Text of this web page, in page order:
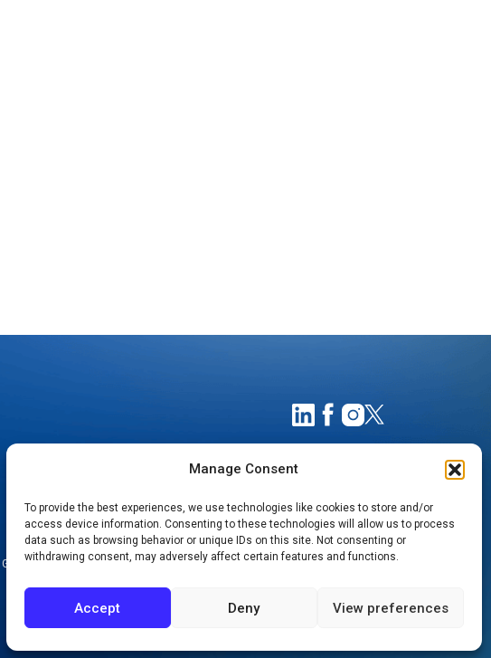
Manage Consent
To provide the best experiences, we use technologies like cookies to store and/or
access device information. Consenting to these technologies will allow us to process
data such as browsing behavior or unique IDs on this site. Not consenting or
withdrawing consent, may adversely affect certain features and functions.
Accept Deny View preferences
FAITH ESTIMATES
NOTICE OF PRIVACY PRACTICES